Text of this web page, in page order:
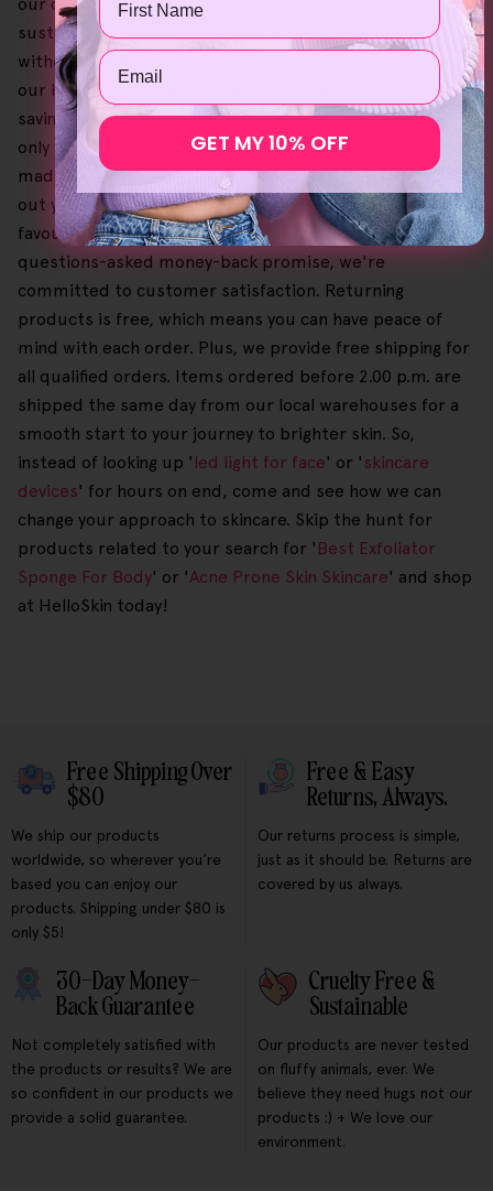
sustainably produced, even yielding professional results
without the high price. Additionally, when you go order
our Helloskin product bundles, you can achieve greater
savings and enjoy a tailored self-care routine that not
only works with your skin but your budget too. We've
made it easy and simple to browse our offers and check
out your shopping cart so you can select and buy your
favourites until you're happy. Also, with our 30-day no-
questions-asked money-back promise, we're
committed to customer satisfaction. Returning
products is free, which means you can have peace of
mind with each order. Plus, we provide free shipping for
all qualified orders. Items ordered before 2.00 p.m. are
shipped the same day from our local warehouses for a
smooth start to your journey to brighter skin. So,
instead of looking up ' led light for face' or ' skincare
devices' for hours on end, come and see how we can
change your approach to skincare. Skip the hunt for
products related to your search for ' Best Exfoliator
Sponge For Body' or 'Acne Prone Skin Skincare' and shop
at HelloSkin today!
Free Shipping Over
$80
We ship our products
worldwide, so wherever you're
based you can enjoy our
products. Shipping under $80 is
only $5!
Free & Easy
Returns, Always.
Our returns process is simple,
just as it should be. Returns are
covered by us always.
30-Day Money-
Back Guarantee
Not completely satisfied with
the products or results? We are
so confident in our products we
provide a solid guarantee.
Cruelty Free &
Sustainable
Our products are never tested
on fluffy animals, ever. We
believe they need hugs not our
products :) + We love our
environment.
Email
GET MY 10% OFF